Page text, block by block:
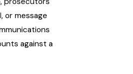
or message
against a